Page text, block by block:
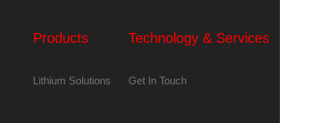
Products
Lithium Solutions
Technology & Services
Get In Touch